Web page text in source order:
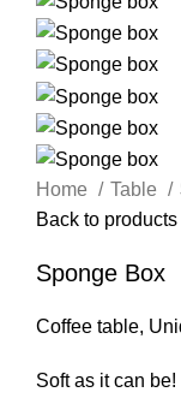
Home Table
Back to products
Sponge Box
Coffee table,
Soft as it can be!